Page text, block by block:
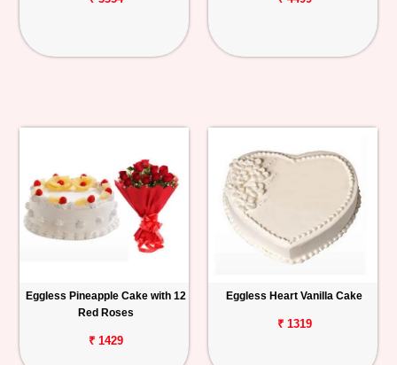
Eggless Pineapple Cake with 12
Red Roses
₹ 1429
Eggless Heart Vanilla Cake
₹ 1319